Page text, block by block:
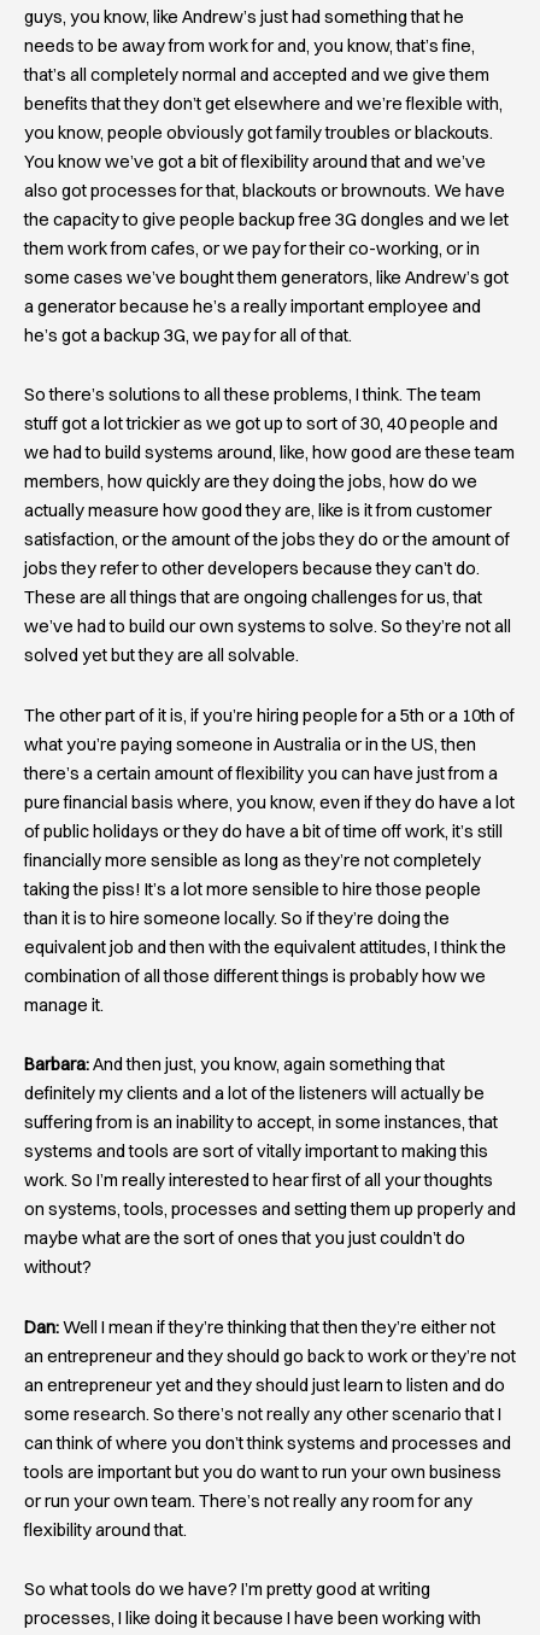
guys, you know, like Andrew’s just had something that he
needs to be away from work for and, you know, that’s fine,
that’s all completely normal and accepted and we give them
benefits that they don’t get elsewhere and we’re flexible with,
you know, people obviously got family troubles or blackouts.
You know we’ve got a bit of flexibility around that and we’ve
also got processes for that, blackouts or brownouts. We have
the capacity to give people backup free 3G dongles and we let
them work from cafes, or we pay for their co-working, or in
some cases we’ve bought them generators, like Andrew’s got
a generator because he’s a really important employee and
he’s got a backup 3G, we pay for all of that.
So there’s solutions to all these problems, I think. The team
stuff got a lot trickier as we got up to sort of 30, 40 people and
we had to build systems around, like, how good are these team
members, how quickly are they doing the jobs, how do we
actually measure how good they are, like is it from customer
satisfaction, or the amount of the jobs they do or the amount of
jobs they refer to other developers because they can’t do.
These are all things that are ongoing challenges for us, that
we’ve had to build our own systems to solve. So they’re not all
solved yet but they are all solvable.
The other part of it is, if you’re hiring people for a 5th or a 10th of
what you’re paying someone in Australia or in the US, then
there’s a certain amount of flexibility you can have just from a
pure financial basis where, you know, even if they do have a lot
of public holidays or they do have a bit of time off work, it’s still
financially more sensible as long as they’re not completely
taking the piss! It’s a lot more sensible to hire those people
than it is to hire someone locally. So if they’re doing the
equivalent job and then with the equivalent attitudes, I think the
combination of all those different things is probably how we
manage it.
Barbara:And then just, you know, again something that
definitely my clients and a lot of the listeners will actually be
suffering from is an inability to accept, in some instances, that
systems and tools are sort of vitally important to making this
work. So I’m really interested to hear first of all your thoughts
on systems, tools, processes and setting them up properly and
maybe what are the sort of ones that you just couldn’t do
without?
Dan:Well I mean if they’re thinking that then they’re either not
an entrepreneur and they should go back to work or they’re not
an entrepreneur yet and they should just learn to listen and do
some research. So there’s not really any other scenario that I
can think of where you don’t think systems and processes and
tools are important but you do want to run your own business
or run your own team. There’s not really any room for any
flexibility around that.
So what tools do we have? I’m pretty good at writing
processes, I like doing it because I have been working with